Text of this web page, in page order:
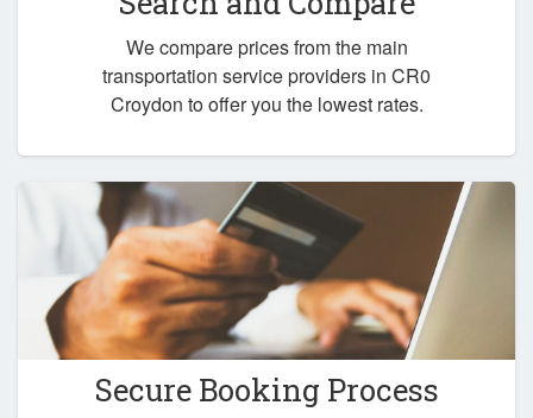
We compare prices from the main
transportation service providers in CR0
Croydon to offer you the lowest rates.
Secure Booking Process